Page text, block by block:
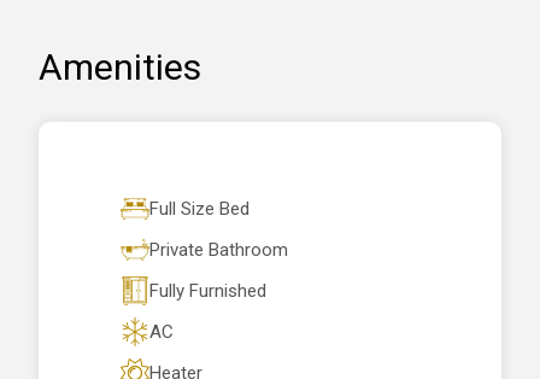
Amenities
Full Size Bed
Private Bathroom
Fully Furnished
AC
Heater